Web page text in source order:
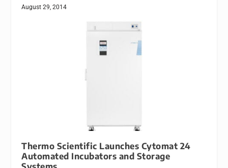
August 29, 2014
Thermo Scientific Launches Cytomat 24
Automated Incubators and Storage